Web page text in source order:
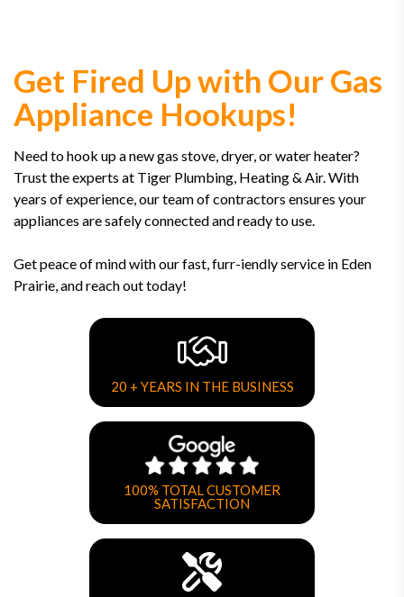
Get Fired Up with Our Gas
Appliance Hookups!
Need to hook up a new gas stove, dryer, or water heater?
Trust the experts at Tiger Plumbing, Heating & Air. With
years of experience, our team of contractors ensures your
appliances are safely connected and ready to use.
Get peace of mind with our fast, furr-iendly service in Eden
Prairie, and reach out today!
20 + YEARS IN THE BUSINESS
100% TOTAL CUSTOMER
SATISFACTION